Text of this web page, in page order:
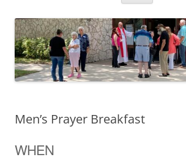
Men’s Prayer Breakfast
WHEN